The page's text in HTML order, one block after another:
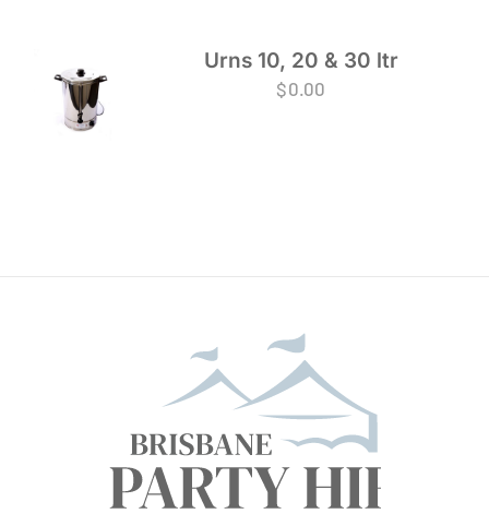
Urns 10, 20 & 30 ltr
$0.00